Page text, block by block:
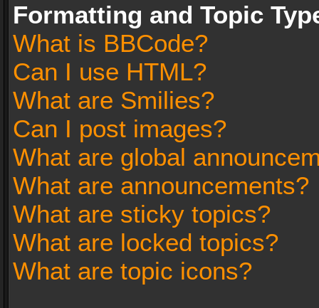
Formatting and Topic
What is BBCode?
Can I use HTML?
What are Smilies?
Can I post images?
What are global
What are announcements?
What are sticky topics?
What are locked topics?
What are topic icons?